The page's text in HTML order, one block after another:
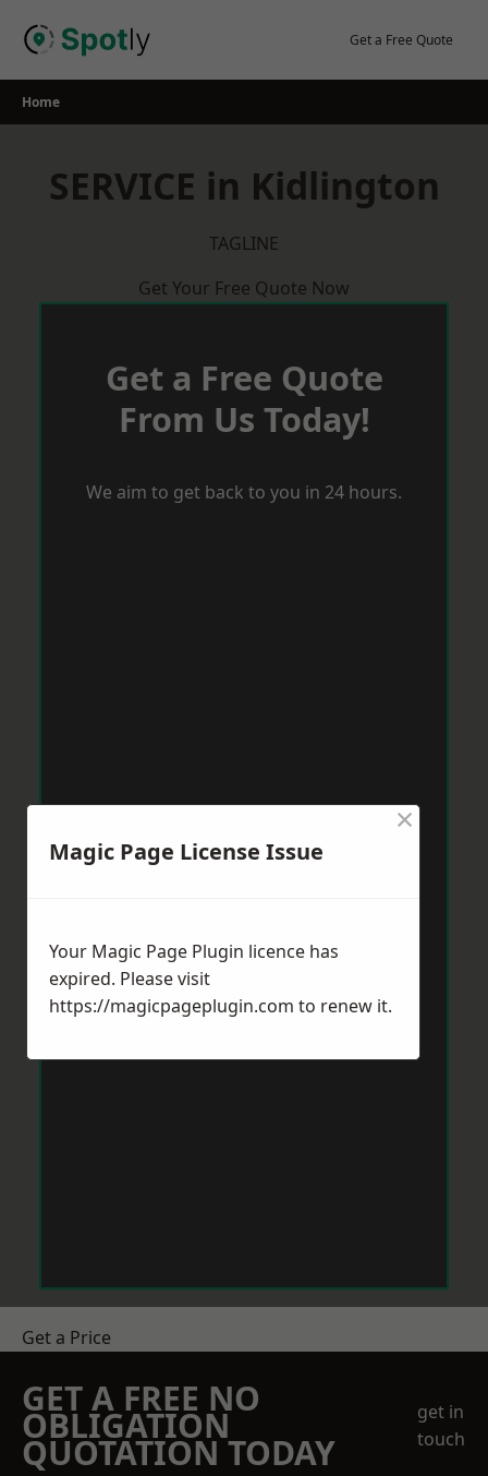
Get a Free Quote
Home
SERVICE in Kidlington
TAGLINE
Get Your Free Quote Now
Get a Free Quote
From Us Today!
We aim to get back to you in 24 hours.
Get a Price
GET A FREE NO
OBLIGATION
QUOTATION TODAY
get in
touch
Magic Page License Issue
×
Your Magic Page Plugin licence has
expired. Please visit
https://magicpageplugin.com to renew it.